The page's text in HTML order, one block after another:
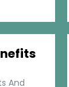
And